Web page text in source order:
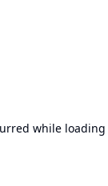
while loading